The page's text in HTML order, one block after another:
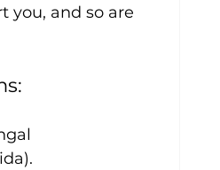
you, and so are